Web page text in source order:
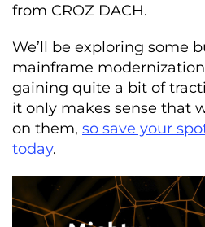
from CROZ DACH.
We’ll be exploring some
mainframe
gaining quite a bit of
it only makes sense that
on them, so save your
today.